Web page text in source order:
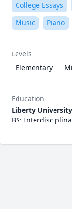
College Essays
Music
Piano
Levels
Elementary
Education
Liberty University
BS: